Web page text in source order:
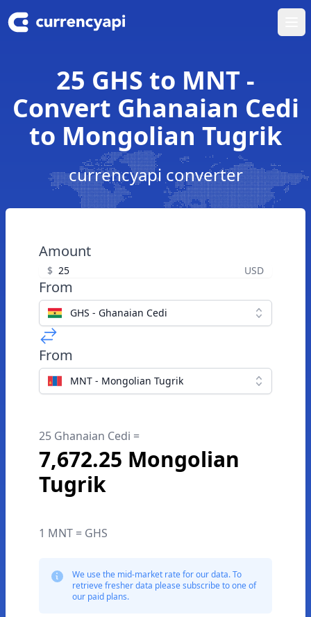
25 GHS to MNT -
Convert Ghanaian Cedi
to Mongolian Tugrik
currencyapi converter
Amount
$ USD
From
GHS - Ghanaian Cedi
From
MNT - Mongolian Tugrik
25 Ghanaian Cedi =
7,672.25 Mongolian
Tugrik
1 MNT = GHS
We use the mid-market rate for our data. To
retrieve fresher data please subscribe to one of
our paid plans.